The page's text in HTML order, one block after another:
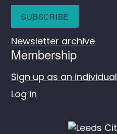
Newsletter archive
Membership
Sign up as an individual
Log in